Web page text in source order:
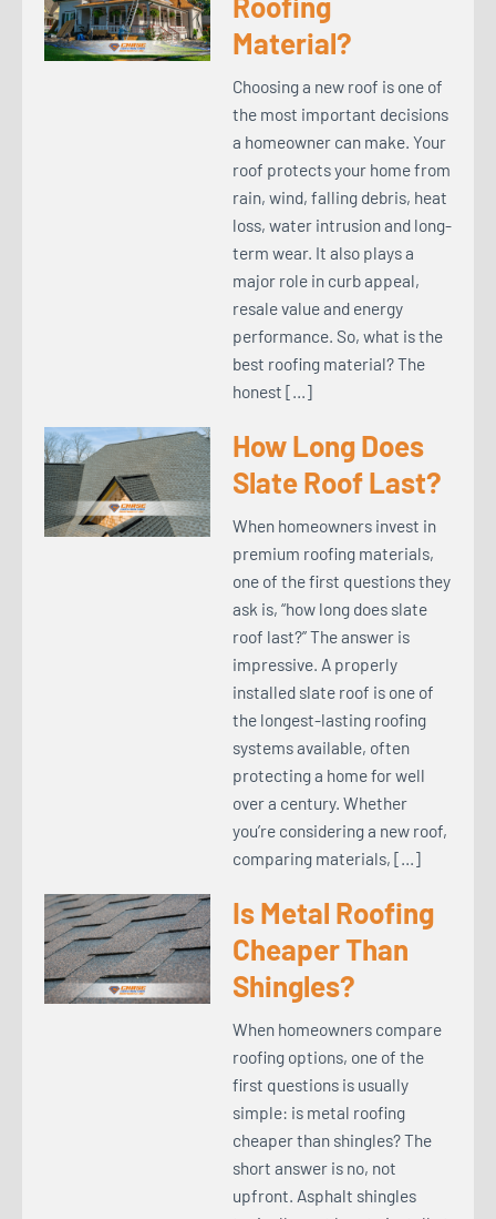
Material?
Choosing a new roof is one of
the most important decisions
a homeowner can make. Your
roof protects your home from
rain, wind, falling debris, heat
loss, water intrusion and long-
term wear. It also plays a
major role in curb appeal,
resale value and energy
performance. So, what is the
best roofing material? The
honest […]
How Long Does
Slate Roof Last?
When homeowners invest in
premium roofing materials,
one of the first questions they
ask is, “how long does slate
roof last?” The answer is
impressive. A properly
installed slate roof is one of
the longest-lasting roofing
systems available, often
protecting a home for well
over a century. Whether
you’re considering a new roof,
comparing materials, […]
Is Metal Roofing
Cheaper Than
Shingles?
When homeowners compare
roofing options, one of the
first questions is usually
simple: is metal roofing
cheaper than shingles? The
short answer is no, not
upfront. Asphalt shingles